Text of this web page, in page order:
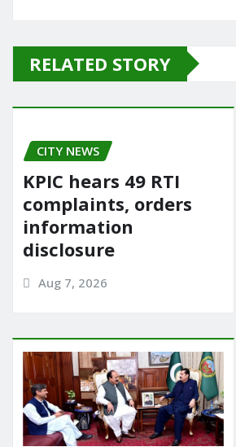
e
b
o
o
k
o
d
o
n
l e
RELATED STORY
CITY NEWS
KPIC hears 49 RTI
complaints, orders
information
disclosure
Aug 7, 2026